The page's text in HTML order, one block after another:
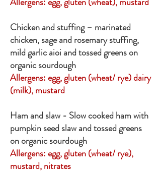
Chicken and stuffing – marinated
chicken, sage and rosemary stuffing,
mild garlic aioi and tossed greens on
organic sourdough
Allergens: egg, gluten (wheat/ rye) dairy
(milk), mustard
Ham and slaw - Slow cooked ham with
pumpkin seed slaw and tossed greens
on organic sourdough
Allergens: egg, gluten (wheat/ rye),
mustard, nitrates